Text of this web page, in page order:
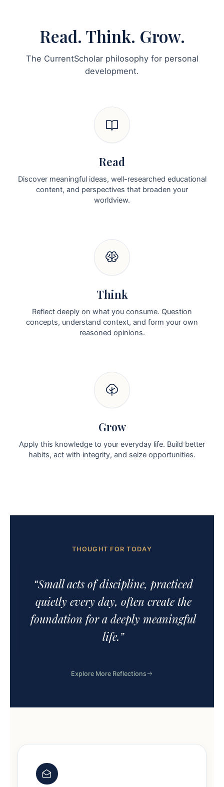
Read. Think. Grow.
The CurrentScholar philosophy for personal
development.
Read
Discover meaningful ideas, well-researched educational
content, and perspectives that broaden your
worldview.
Think
Reflect deeply on what you consume. Question
concepts, understand context, and form your own
reasoned opinions.
Grow
Apply this knowledge to your everyday life. Build better
habits, act with integrity, and seize opportunities.
THOUGHT FOR TODAY
“Small acts of discipline, practiced
quietly every day, often create the
foundation for a deeply meaningful
life.”
Explore More Reflections